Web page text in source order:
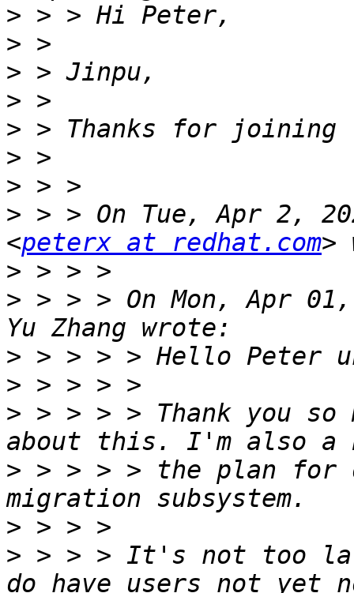
>
>
>
>
>
>
>
> > > On Tue, Apr 2,
<peterx at redhat.com
>
> > > > On Mon, Apr
>
>
> > > > > Thank you
> > > > > the plan for
>
> > > > It's not too